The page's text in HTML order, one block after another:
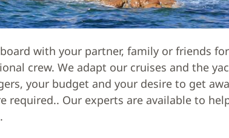
with your partner, family or friends
crew. We adapt our cruises and the
your budget and your desire to get
required.. Our experts are available to